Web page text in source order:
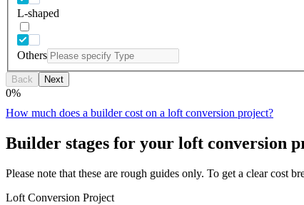
L-shaped
Others
Back Next
0%
How much does a builder cost on a loft conversion project?
Builder stages for your loft conversion
Please note that these are rough guides only. To get a clear cost
Loft Conversion Project